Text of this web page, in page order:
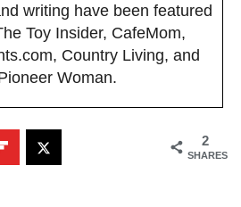
writing have been featured
Toy Insider, CafeMom,
Country Living, and
Woman.
2
SHARES